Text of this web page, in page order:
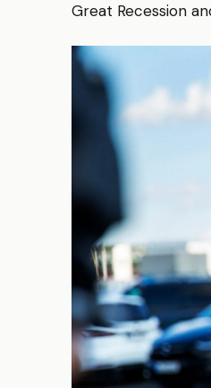
Great Recession